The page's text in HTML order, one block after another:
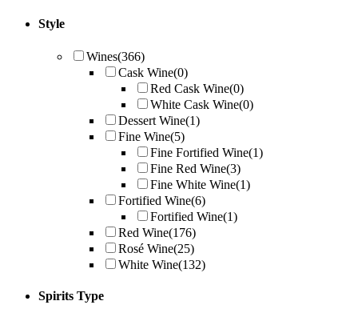
Style
Wines(366)
Cask Wine(0)
Red Cask Wine(0)
White Cask Wine(0)
Dessert Wine(1)
Fine Wine(5)
Fine Fortified Wine(1)
Fine Red Wine(3)
Fine White Wine(1)
Fortified Wine(6)
Fortified Wine(1)
Red Wine(176)
Rosé Wine(25)
White Wine(132)
Spirits Type